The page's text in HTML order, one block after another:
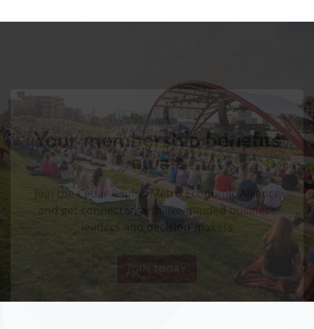
GET INVOLVED
Your membership benefits
await
Join the Cedar Rapids Metro Economic Alliance
and get connected with like-minded business
leaders and decision-makers
GROW & BUILD